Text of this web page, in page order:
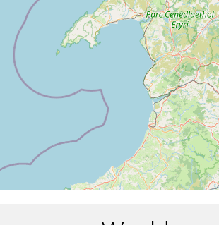
Aircraft climbing, IAS 134kt,
Aircraft at 2000ft, IAS
Aircraft descending, ALT
Landed with a landing rate
Landed with a landing rate
Aircraft taxiing to the ramp
Engine(s) shutdown
Aircraft parked